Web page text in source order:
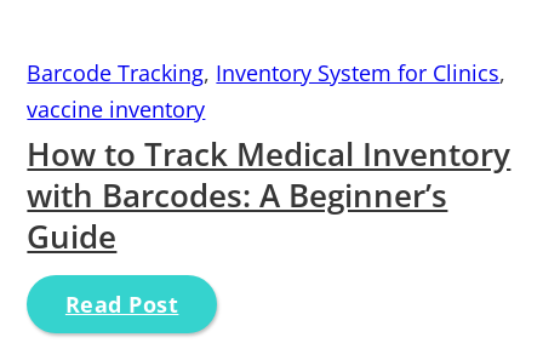
Barcode Tracking, Inventory System for Clinics,
vaccine inventory
How to Track Medical Inventory
with Barcodes: A Beginner’s
Guide
Read Post